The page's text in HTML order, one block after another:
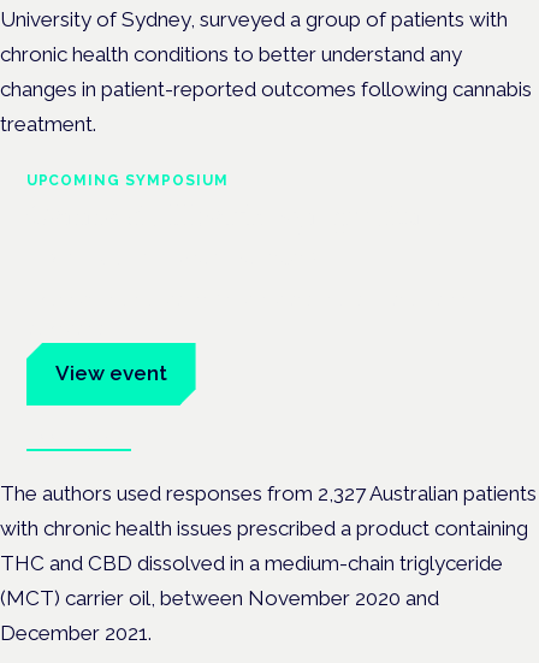
University of Sydney, surveyed a group of patients with
chronic health conditions to better understand any
changes in patient-reported outcomes following cannabis
treatment.
UPCOMING SYMPOSIUM
View event
The authors used responses from 2,327 Australian patients
with chronic health issues prescribed a product containing
THC and CBD dissolved in a medium-chain triglyceride
(MCT) carrier oil, between November 2020 and
December 2021.